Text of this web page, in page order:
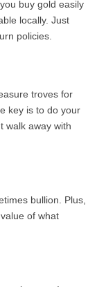
buy gold easily
locally. Just
policies.
troves for
key is to do your
walk away with
bullion. Plus,
of what